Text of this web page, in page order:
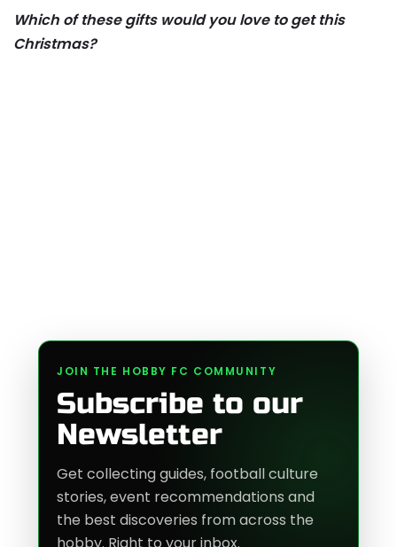
Which of these gifts would you love to get this
Christmas?
JOIN THE HOBBY FC COMMUNITY
Subscribe to our
Newsletter
Get collecting guides, football culture
stories, event recommendations and
the best discoveries from across the